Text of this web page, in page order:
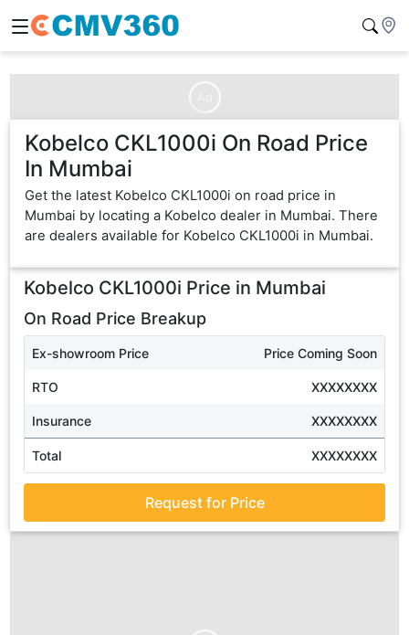
Kobelco CKL1000i On Road Price
In Mumbai
Get the latest Kobelco CKL1000i on road price in
Mumbai by locating a Kobelco dealer in Mumbai. There
are dealers available for Kobelco CKL1000i in Mumbai.
Kobelco CKL1000i Price in Mumbai
On Road Price Breakup
Ex-showroom Price Price Coming Soon
RTO XXXXXXXX
Insurance XXXXXXXX
Total XXXXXXXX
Request for Price